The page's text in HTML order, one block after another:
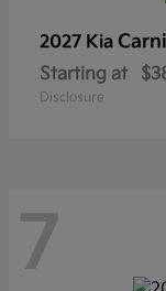
2027 Kia
Starting at
Disclosure
7